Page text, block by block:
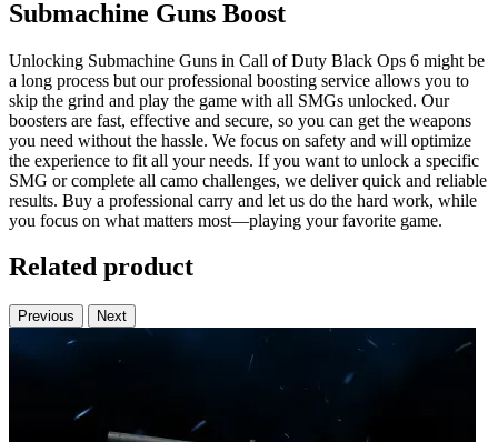
Submachine Guns Boost
Unlocking Submachine Guns in Call of Duty Black Ops 6 might be
a long process but our professional boosting service allows you to
skip the grind and play the game with all SMGs unlocked. Our
boosters are fast, effective and secure, so you can get the weapons
you need without the hassle. We focus on safety and will optimize
the experience to fit all your needs. If you want to unlock a specific
SMG or complete all camo challenges, we deliver quick and reliable
results. Buy a professional carry and let us do the hard work, while
you focus on what matters most—playing your favorite game.
Related product
Previous Next